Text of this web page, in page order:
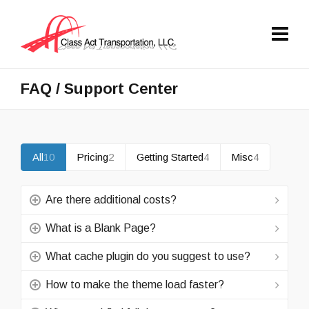
FAQ / Support Center
All 10 Pricing2 Getting Started4 Misc4
Are there additional costs?
What is a Blank Page?
What cache plugin do you suggest to use?
How to make the theme load faster?